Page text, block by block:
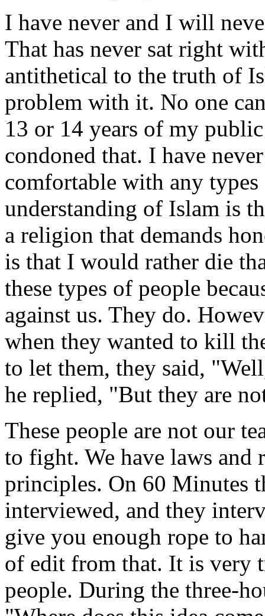
I have never and I will
That has never sat right
antithetical to the truth of
problem with it. No one
13 or 14 years of my
condoned that. I have
comfortable with any
understanding of Islam is
a religion that demands
is that I would rather die
these types of people
against us. They do.
when they wanted to kill
to let them, they said,
he replied, "But they are
These people are not our
to fight. We have laws and
principles. On 60 Minutes
interviewed, and they
give you enough rope to
of edit from that. It is very
people. During the three-